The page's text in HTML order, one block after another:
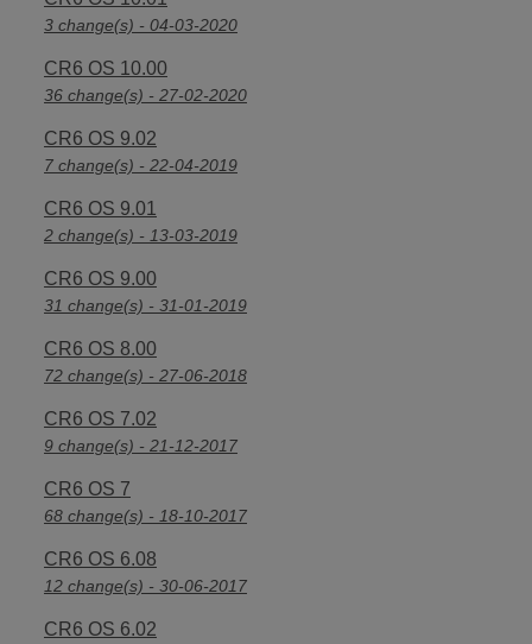
3 change(s) - 04-03-2020
CR6 OS 10.00
36 change(s) - 27-02-2020
CR6 OS 9.02
7 change(s) - 22-04-2019
CR6 OS 9.01
2 change(s) - 13-03-2019
CR6 OS 9.00
31 change(s) - 31-01-2019
CR6 OS 8.00
72 change(s) - 27-06-2018
CR6 OS 7.02
9 change(s) - 21-12-2017
CR6 OS 7
68 change(s) - 18-10-2017
CR6 OS 6.08
12 change(s) - 30-06-2017
CR6 OS 6.02